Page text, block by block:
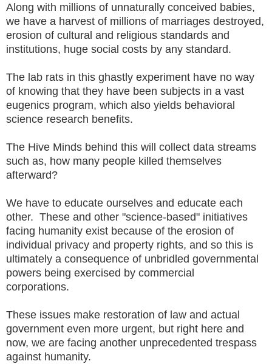
Along with millions of unnaturally conceived babies,
we have a harvest of millions of marriages destroyed,
erosion of cultural and religious standards and
institutions, huge social costs by any standard.
The lab rats in this ghastly experiment have no way
of knowing that they have been subjects in a vast
eugenics program, which also yields behavioral
science research benefits.
The Hive Minds behind this will collect data streams
such as, how many people killed themselves
afterward?
We have to educate ourselves and educate each
other. These and other "science-based" initiatives
facing humanity exist because of the erosion of
individual privacy and property rights, and so this is
ultimately a consequence of unbridled governmental
powers being exercised by commercial
corporations.
These issues make restoration of law and actual
government even more urgent, but right here and
now, we are facing another unprecedented trespass
against humanity.